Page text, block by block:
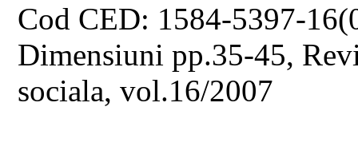
Cod CED: 1584-5397-
Dimensiuni pp.35-45,
sociala, vol.16/2007